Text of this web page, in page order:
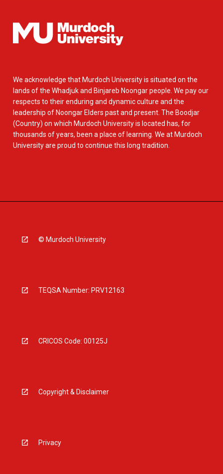
We acknowledge that Murdoch University is situated on the
lands of the Whadjuk and Binjareb Noongar people. We pay our
respects to their enduring and dynamic culture and the
leadership of Noongar Elders past and present. The Boodjar
(Country) on which Murdoch University is located has, for
thousands of years, been a place of learning. We at Murdoch
University are proud to continue this long tradition.
© Murdoch University
TEQSA Number: PRV12163
CRICOS Code: 00125J
Copyright & Disclaimer
Privacy